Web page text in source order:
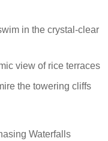
in the crystal-clear
view of rice terraces
the towering cliffs
Waterfalls